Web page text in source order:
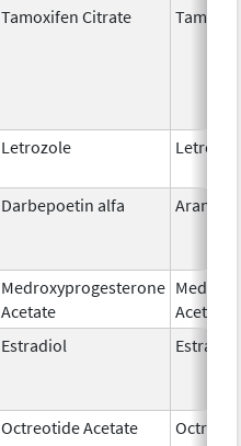
Tamoxifen Citrate
Letrozole
Darbepoetin alfa Aranesp
Medroxyprogesterone
Acetate
Acetate
Estradiol Estradiol
Octreotide Acetate